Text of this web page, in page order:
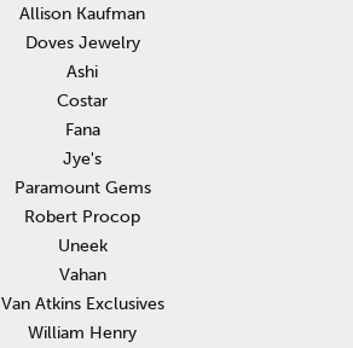
Allison Kaufman
Doves Jewelry
Ashi
Costar
Fana
Jye's
Paramount Gems
Robert Procop
Uneek
Vahan
Van Atkins Exclusives
William Henry